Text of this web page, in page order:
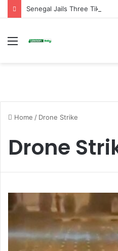
Menu
Home / Drone Strike
Drone